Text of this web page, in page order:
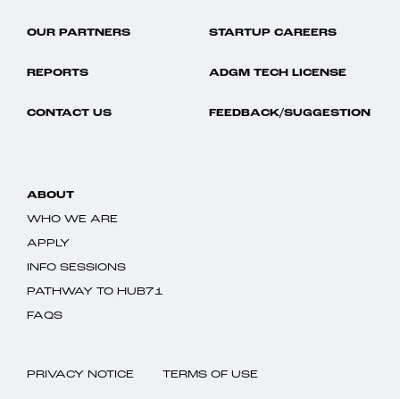
OUR PARTNERS STARTUP CAREERS
REPORTS ADGM TECH LICENSE
CONTACT US FEEDBACK/SUGGESTION
ABOUT
WHO WE ARE
APPLY
INFO SESSIONS
PATHWAY TO HUB71
FAQS
PRIVACY NOTICE TERMS OF USE